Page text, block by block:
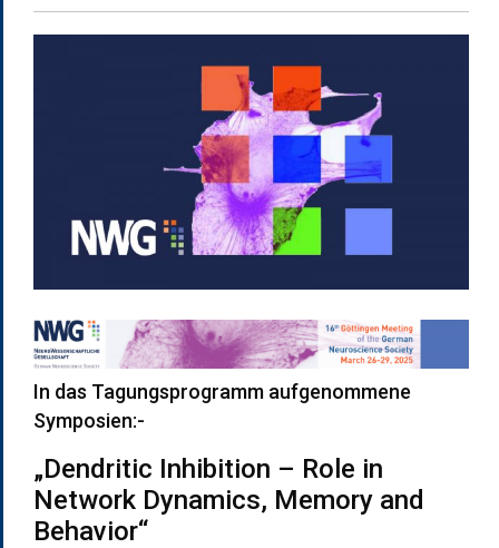
In das Tagungsprogramm aufgenommene
Symposien:-
„Dendritic Inhibition – Role in
Network Dynamics, Memory and
Behavior“